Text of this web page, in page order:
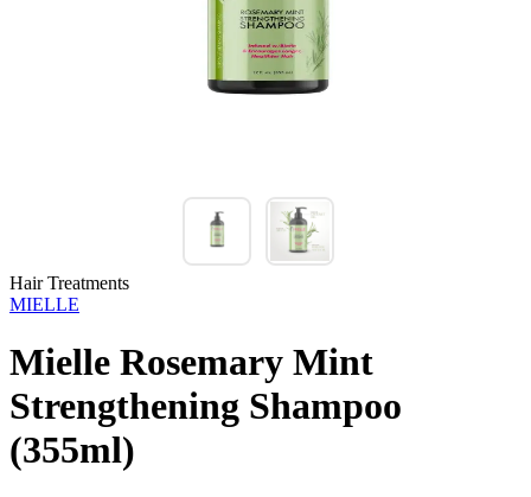
Hair Treatments
MIELLE
Mielle Rosemary Mint
Strengthening Shampoo
(355ml)